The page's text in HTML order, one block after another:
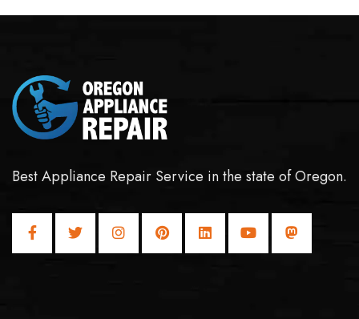
Best Appliance Repair Service in the state of Oregon.